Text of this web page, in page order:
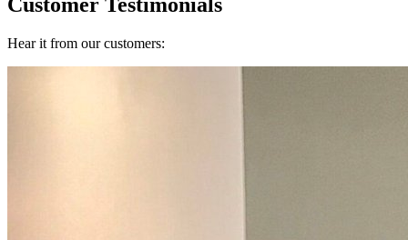
Customer Testimonials
Hear it from our customers: